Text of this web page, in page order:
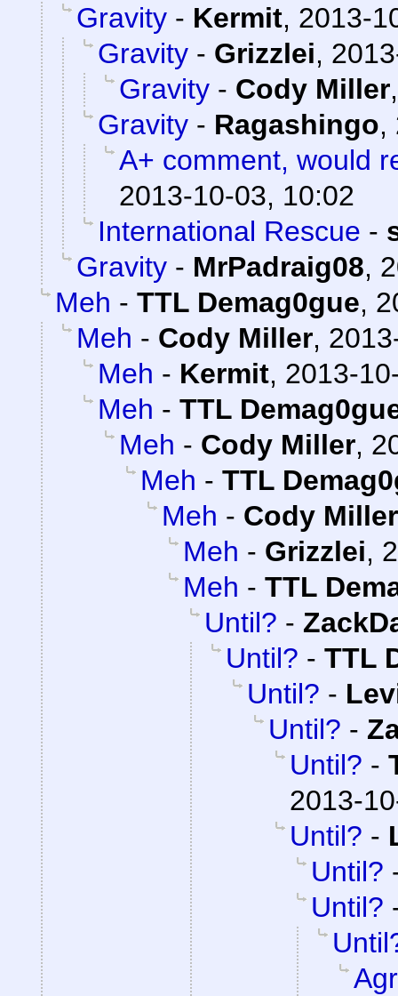
Gravity - Kermit, 2013-
Gravity - Grizzlei,
Gravity - Cody Miller
Gravity - Ragashingo,
A+ comment, would
2013-10-03, 10:02
International Rescue -
Gravity - MrPadraig08,
Meh - TTL Demag0gue,
Meh - Cody Miller,
Meh - Kermit, 2013-
Meh - TTL
Meh - Cody Miller,
Meh - TTL
Meh - Cody Miller
Meh - Grizzlei,
Meh - TTL
Until? -
Until? - TTL
Until? -
Until? -
Until? -
2013-
Until? -
Until?
Until?